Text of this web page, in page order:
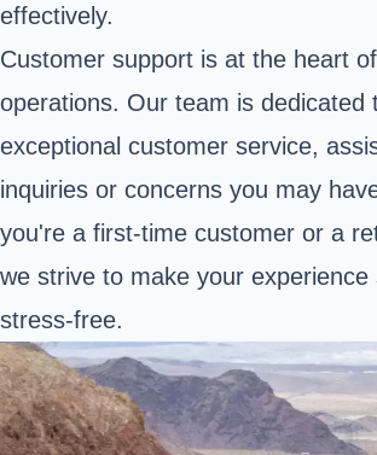
effectively.
Customer support is at the heart
operations. Our team is dedicated
exceptional customer service,
inquiries or concerns you may
you're a first-time customer or a
we strive to make your experience
stress-free.